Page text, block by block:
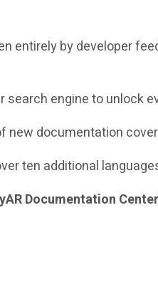
entirely by developer
search engine to unlock
new documentation
ten additional
Documentation